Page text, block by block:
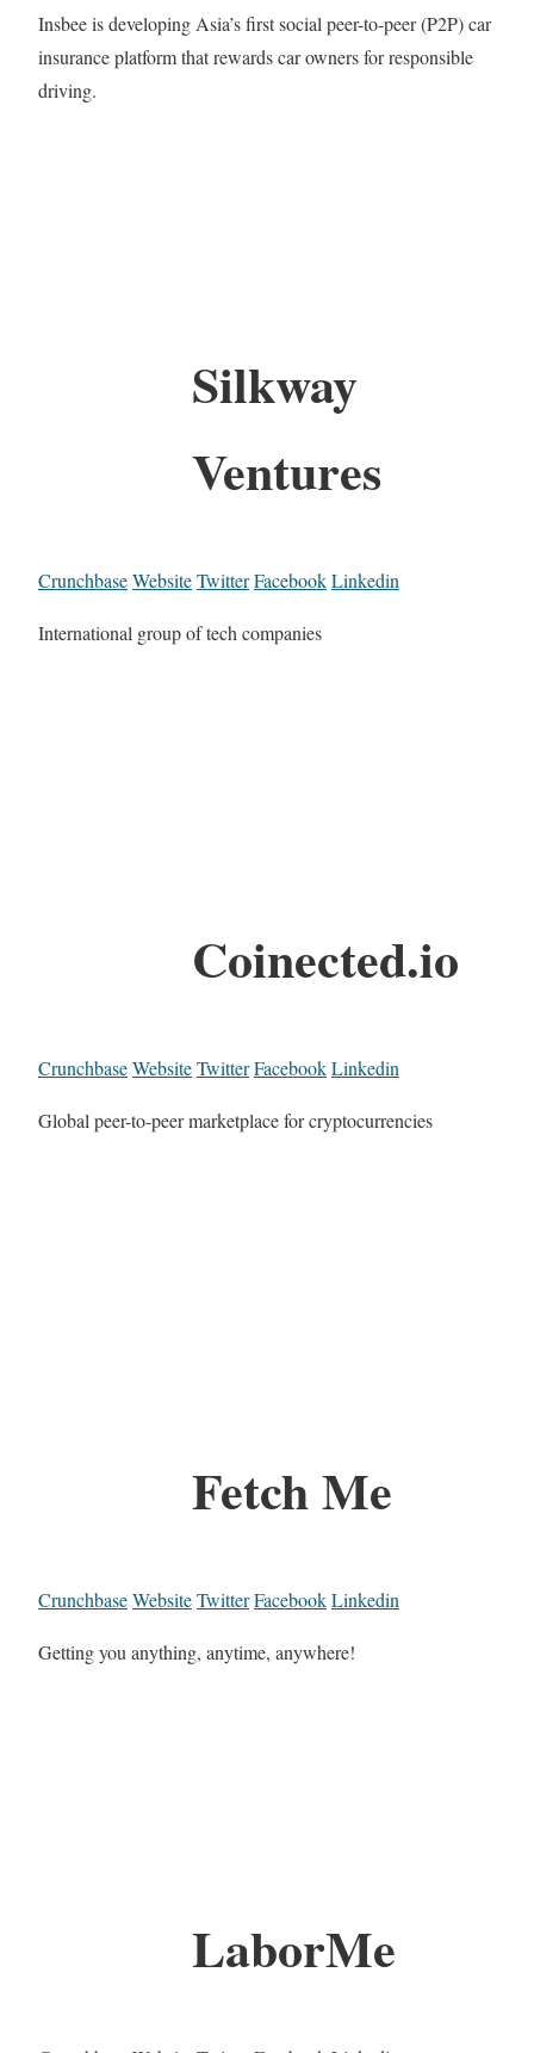
Insbee is developing Asia’s first social peer-to-peer (P2P) car
insurance platform that rewards car owners for responsible
driving.
Silkway
Ventures
CrunchbaseWebsiteTwitterFacebookLinkedin
International group of tech companies
Coinected.io
CrunchbaseWebsiteTwitterFacebookLinkedin
Global peer-to-peer marketplace for cryptocurrencies
Fetch Me
CrunchbaseWebsiteTwitterFacebookLinkedin
Getting you anything, anytime, anywhere!
LaborMe